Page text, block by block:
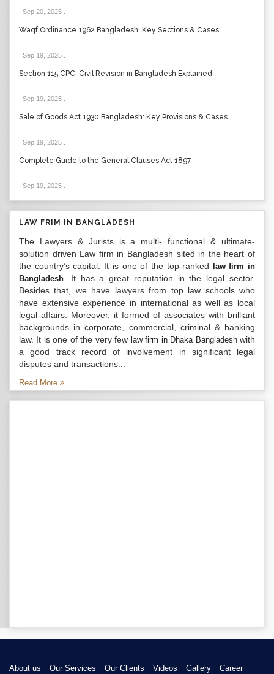
Sep 20, 2025
Waqf Ordinance 1962 Bangladesh: Key Sections & Cases
Sep 19, 2025
Section 115 CPC: Civil Revision in Bangladesh Explained
Sep 19, 2025
Sale of Goods Act 1930 Bangladesh: Key Provisions & Cases
Sep 19, 2025
Complete Guide to the General Clauses Act 1897
Sep 19, 2025
LAW FRIM IN BANGLADESH
The Lawyers & Jurists is a multi- functional & ultimate-
solution driven Law firm in Bangladesh sited in the heart of
the country’s capital. It is one of the top-ranked
law firm in
Bangladesh . It has a great reputation in the legal sector.
Besides that, we have lawyers from top law schools who
have extensive experience in international as well as local
legal affairs. Moreover, it formed of associates with brilliant
backgrounds in corporate, commercial, criminal & banking
law. It is one of the very few law firm in Dhaka Bangladeshwith
a good track record of involvement in significant legal
disputes and transactions...
Read More
About us Our Services Our Clients Videos Gallery Career